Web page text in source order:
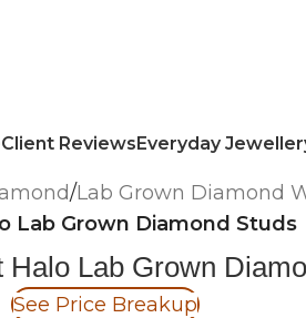
Client ReviewsEveryday
/Lab Grown Diamond
Lab Grown Diamond Studs
Halo Lab Grown
See Price Breakup